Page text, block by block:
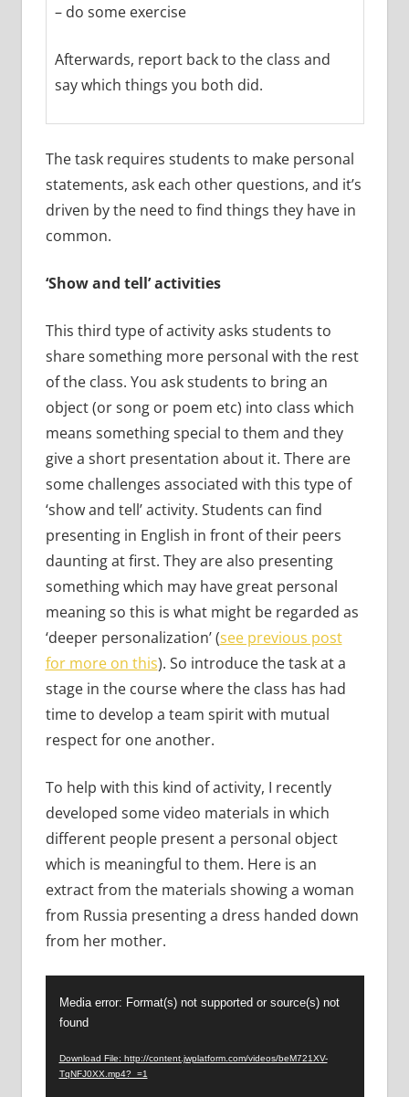
– do some exercise
Afterwards, report back to the class and
say which things you both did.
The task requires students to make personal
statements, ask each other questions, and it’s
driven by the need to find things they have in
common.
‘Show and tell’ activities
This third type of activity asks students to
share something more personal with the rest
of the class. You ask students to bring an
object (or song or poem etc) into class which
means something special to them and they
give a short presentation about it. There are
some challenges associated with this type of
‘show and tell’ activity. Students can find
presenting in English in front of their peers
daunting at first. They are also presenting
something which may have great personal
meaning so this is what might be regarded as
‘deeper personalization’ (see previous post
for more on this). So introduce the task at a
stage in the course where the class has had
time to develop a team spirit with mutual
respect for one another.
To help with this kind of activity, I recently
developed some video materials in which
different people present a personal object
which is meaningful to them. Here is an
extract from the materials showing a woman
from Russia presenting a dress handed down
from her mother.
Player
Media error: Format(s) not supported or source(s) not
found
Download File: http://content.jwplatform.com/videos/beM721XV-
TqNFJ0XX.mp4?_=1